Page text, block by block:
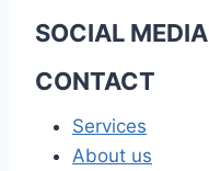
SOCIAL MEDIA
CONTACT
Services
About us